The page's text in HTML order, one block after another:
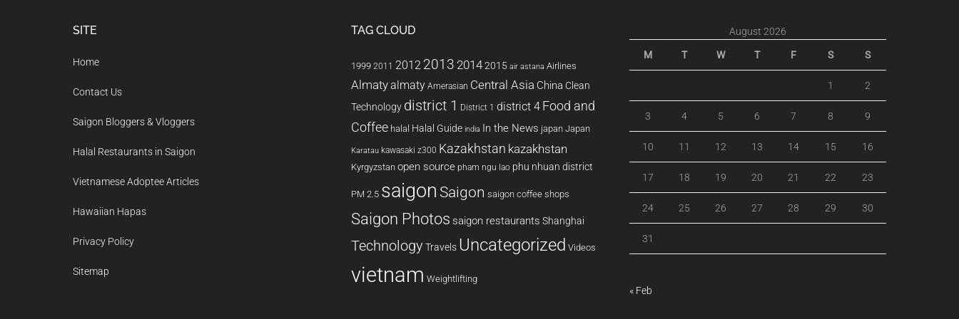
SITE
Home
Contact Us
Saigon Bloggers & Vloggers
Halal Restaurants in Saigon
Vietnamese Adoptee Articles
Hawaiian Hapas
Privacy Policy
Sitemap
TAG CLOUD
1999 2011 2012 2013 20142015 air astana Airlines
Almatyalmaty Amerasian Central Asia China Clean
Technology district 1 District 1 district 4 Food and
Coffee halal Halal Guide india In the News japan Japan
Karatau kawasaki z300 Kazakhstan kazakhstan
Kyrgyzstan open source pham ngu lao phu nhuan district
PM 2.5 saigon Saigon saigon coffee shops
Saigon Photos saigon restaurants Shanghai
Technology Travels Uncategorized Videos
vietnam Weightlifting
August 2026
M T W T F S S
1 2
3 4 5 6 7 8 9
10 11 12 13 14 15 16
17 18 19 20 21 22 23
24 25 26 27 28 29 30
31
« Feb